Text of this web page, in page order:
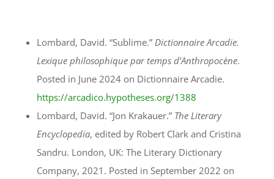
Lombard, David. “Sublime.” Dictionnaire Arcadie.
Lexique philosophique par temps d’Anthropocène.
Posted in June 2024 on Dictionnaire Arcadie.
https://arcadico.hypotheses.org/1388
Lombard, David. “Jon Krakauer.” The Literary
Encyclopedia, edited by Robert Clark and Cristina
Sandru. London, UK: The Literary Dictionary
Company, 2021. Posted in September 2022 on